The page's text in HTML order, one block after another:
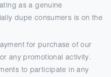
as a genuine
dupe consumers is on the
for purchase of our
any promotional activity.
to participate in any